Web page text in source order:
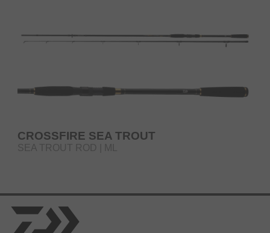
CROSSFIRE SEA TROUT
SEA TROUT ROD | ML